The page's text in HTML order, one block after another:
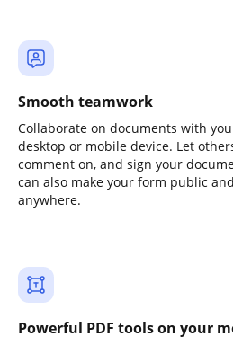
Smooth teamwork
Collaborate on documents with
desktop or mobile device. Let
comment on, and sign your
can also make your form public
anywhere.
Powerful PDF tools on your